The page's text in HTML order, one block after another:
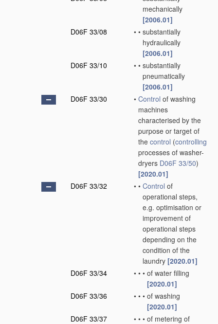
mechanically
[2006.01]
D06F 33/08
• • substantially
hydraulically
[2006.01]
D06F 33/10
• • substantially
pneumatically
[2006.01]
D06F 33/30
• Control of washing
machines
characterised by the
purpose or target of
the control (controlling
processes of washer-
dryers D06F 33/50)
[2020.01]
D06F 33/32
• • Control of
operational steps,
e.g. optimisation or
improvement of
operational steps
depending on the
condition of the
laundry [2020.01]
D06F 33/34
• • • of water filling
[2020.01]
D06F 33/36
• • • of washing
[2020.01]
D06F 33/37
• • • of metering of